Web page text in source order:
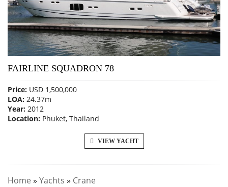
FAIRLINE SQUADRON 78
Price: USD 1,500,000
LOA: 24.37m
Year: 2012
Location: Phuket, Thailand
VIEW YACHT
Home » Yachts » Crane